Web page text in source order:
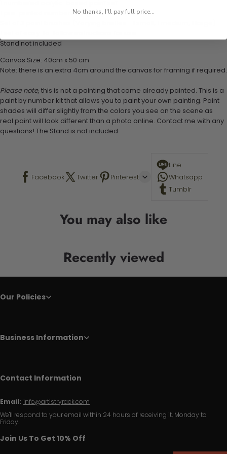
1 pre-printed numbered high-quality canvas
Stand not included
Canvas Size: 40cm x 50 cm
Note: there is an extra 4cm around the canvas for framing if required.
Please note,this is not a painting that come already painted. This is a
paint by number kit that allows you to paint your own painting. Paint
shades will differ slightly from the colors you see on the scene as
real paint will look different than a photo online. Contact me with any
questions! The Stand is not included.
Facebook Twitter Pinterest
Line
Whatsapp
Tumblr
You may also like
Recently viewed
Our Policies
Business Information
Contact Information
Email: info@artistryrack.com
We'll respond to your email within 24 hours of receiving it, Monday to
Friday.
Join Us To Get 10% Off
No thanks, I'll pay full price...